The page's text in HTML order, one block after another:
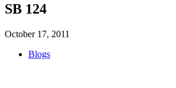
SB 124
October 17, 2011
Blogs